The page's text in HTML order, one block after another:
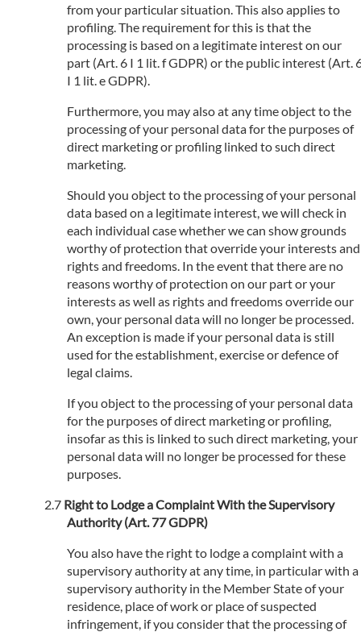
from your particular situation. This also applies to
profiling. The requirement for this is that the
processing is based on a legitimate interest on our
part (Art. 6 I 1 lit. f GDPR) or the public interest (Art.
I 1 lit. e GDPR).
Furthermore, you may also at any time object to the
processing of your personal data for the purposes of
direct marketing or profiling linked to such direct
marketing.
Should you object to the processing of your personal
data based on a legitimate interest, we will check in
each individual case whether we can show grounds
worthy of protection that override your interests and
rights and freedoms. In the event that there are no
reasons worthy of protection on our part or your
interests as well as rights and freedoms override our
own, your personal data will no longer be processed.
An exception is made if your personal data is still
used for the establishment, exercise or defence of
legal claims.
If you object to the processing of your personal data
for the purposes of direct marketing or profiling,
insofar as this is linked to such direct marketing, your
personal data will no longer be processed for these
purposes.
Right to Lodge a Complaint With the Supervisory
Authority (Art. 77 GDPR)
You also have the right to lodge a complaint with a
supervisory authority at any time, in particular with a
supervisory authority in the Member State of your
residence, place of work or place of suspected
infringement, if you consider that the processing of